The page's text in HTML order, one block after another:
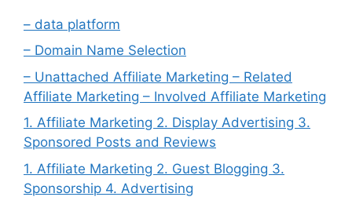
– data platform
– Domain Name Selection
– Unattached Affiliate Marketing – Related
Affiliate Marketing – Involved Affiliate Marketing
1. Affiliate Marketing 2. Display Advertising 3.
Sponsored Posts and Reviews
1. Affiliate Marketing 2. Guest Blogging 3.
Sponsorship 4. Advertising